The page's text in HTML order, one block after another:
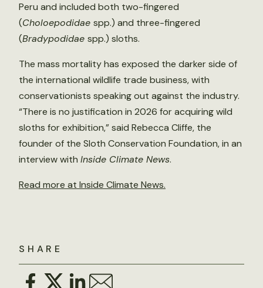
SHARE
Peru and included both two-fingered
(Choloepodidae spp.) and three-fingered
(Bradypodidae spp.) sloths.
The mass mortality has exposed the darker side of
the international wildlife trade business, with
conservationists speaking out against the industry.
“There is no justification in 2026 for acquiring wild
sloths for exhibition,” said Rebecca Cliffe, the
founder of the Sloth Conservation Foundation, in an
interview with Inside Climate News.
Read more at Inside Climate News.